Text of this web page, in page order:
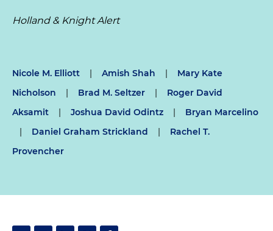
Holland & Knight Alert
Nicole M. Elliott | Amish Shah |
Mary Kate
Nicholson
| Brad M. Seltzer |
Roger David
Aksamit
| Joshua David Odintz |
Bryan Marcelino
|
Daniel Graham Strickland |
Rachel T.
Provencher